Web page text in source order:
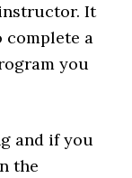
It
complete a
you
and if you
the